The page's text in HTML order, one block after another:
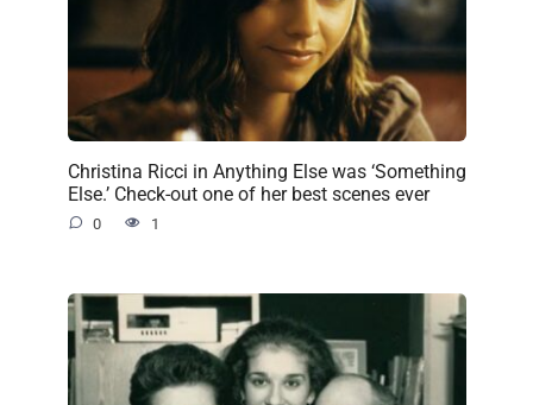
Christina Ricci in Anything Else was ‘Something
Else.’ Check-out one of her best scenes ever
0 1